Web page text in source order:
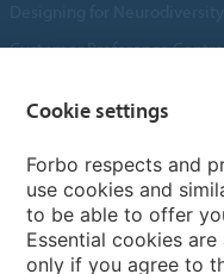
Customer Preference Centre
An introduction to Nuway
Novilon
Account and Vendor
Coral 2026
Cookie settings
Forbo respects and
use cookies and
to be able to offer
Essential cookies
only if you agree to